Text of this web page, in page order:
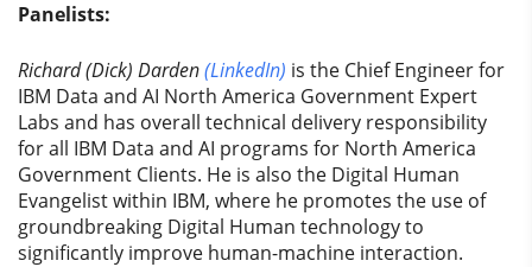
Panelists:
Richard (Dick) Darden(LinkedIn) is the Chief Engineer for
IBM Data and AI North America Government Expert
Labs and has overall technical delivery responsibility
for all IBM Data and AI programs for North America
Government Clients. He is also the Digital Human
Evangelist within IBM, where he promotes the use of
groundbreaking Digital Human technology to
significantly improve human-machine interaction.